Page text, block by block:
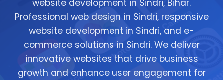
website development in Sindri, Bihar.
Professional web design in Sindri, responsive
website development in Sindri, and e-
commerce solutions in Sindri. We deliver
innovative websites that drive business
growth and enhance user engagement for